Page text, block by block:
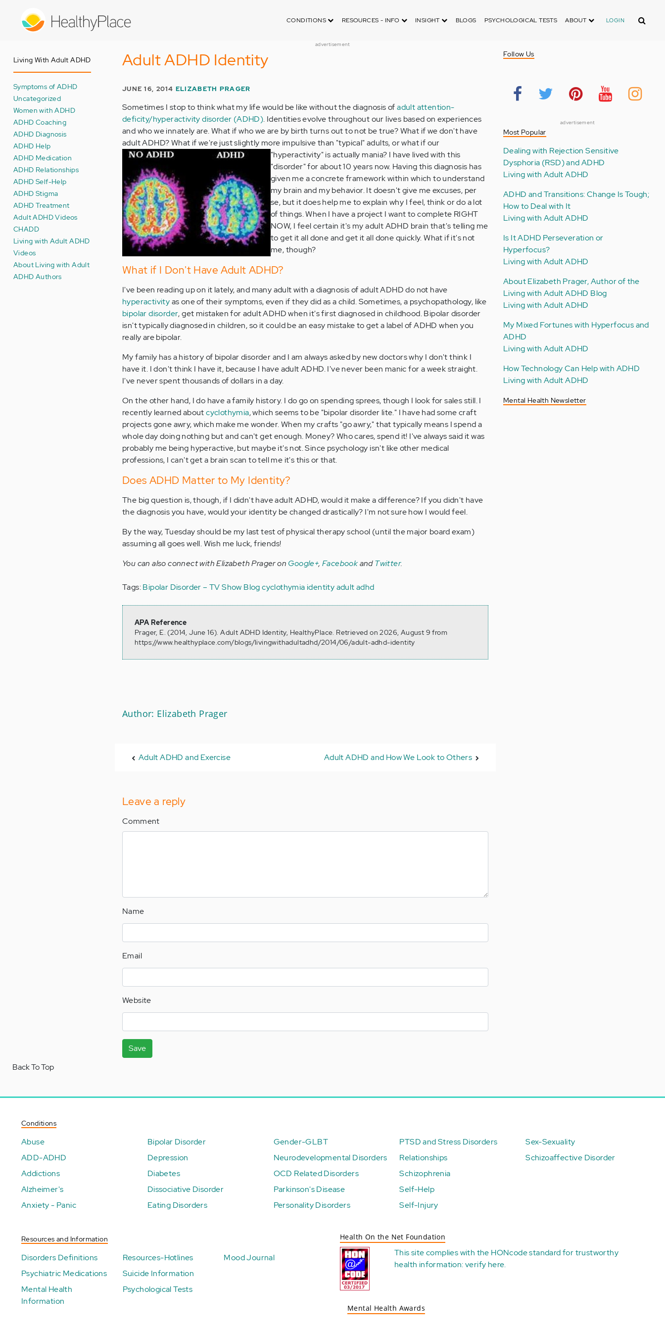
CONDITIONS RESOURCES - INFO INSIGHT BLOGS PSYCHOLOGICAL TESTS ABOUT LOGIN Search
advertisement
Living With Adult ADHD
Symptoms of ADHD
Uncategorized
Women with ADHD
ADHD Coaching
ADHD Diagnosis
ADHD Help
ADHD Medication
ADHD Relationships
ADHD Self-Help
ADHD Stigma
ADHD Treatment
Adult ADHD Videos
CHADD
Living with Adult ADHD
Videos
About Living with Adult
ADHD Authors
Adult ADHD Identity
JUNE 16, 2014 ELIZABETH PRAGER
Sometimes I stop to think what my life would be like without the diagnosis ofadult attention-
deficity/hyperactivity disorder (ADHD). Identities evolve throughout our lives based on experiences
and who we innately are. What if who we are by birth turns out to not be true? What if we don't have
adult ADHD? What if we're just slightly more impulsive than "typical" adults, or what if our
"hyperactivity" is actually mania? I have lived with this
"disorder" for about 10 years now. Having this diagnosis has
given me a concrete framework within which to understand
my brain and my behavior. It doesn't give me excuses, per
se, but it does help me to explain why I feel, think or do a lot
of things. When I have a project I want to complete RIGHT
NOW, I feel certain it's my adult ADHD brain that's telling me
to get it all done and get it all done quickly. What if it's not
me, though?
What if I Don't Have Adult ADHD?
I've been reading up on it lately, and many adult with a diagnosis of adult ADHD do not have
hyperactivityas one of their symptoms, even if they did as a child. Sometimes, a psychopathology, like
bipolar disorder, get mistaken for adult ADHD when it's first diagnosed in childhood. Bipolar disorder
isn't typically diagnosed in children, so it could be an easy mistake to get a label of ADHD when you
really are bipolar.
My family has a history of bipolar disorder and I am always asked by new doctors why I don't think I
have it. I don't think I have it, because I have adult ADHD. I've never been manic for a week straight.
I've never spent thousands of dollars in a day.
On the other hand, I do have a family history. I do go on spending sprees, though I look for sales still. I
recently learned aboutcyclothymia, which seems to be "bipolar disorder lite." I have had some craft
projects gone awry, which make me wonder. When my crafts "go awry," that typically means I spend a
whole day doing nothing but and can't get enough. Money? Who cares, spend it! I've always said it was
probably me being hyperactive, but maybe it's not. Since psychology isn't like other medical
professions, I can't get a brain scan to tell me it's this or that.
Does ADHD Matter to My Identity?
The big question is, though, if I didn't have adult ADHD, would it make a difference? If you didn't have
the diagnosis you have, would your identity be changed drastically? I'm not sure how I would feel.
By the way, Tuesday should be my last test of physical therapy school (until the major board exam)
assuming all goes well. Wish me luck, friends!
You can also connect with Elizabeth Prager on Google+,FacebookandTwitter.
Tags:Bipolar Disorder – TV Show Blog cyclothymia identityadult adhd
APA Reference
Prager, E. (2014, June 16). Adult ADHD Identity, HealthyPlace. Retrieved on 2026, August 9 from
https://www.healthyplace.com/blogs/livingwithadultadhd/2014/06/adult-adhd-identity
Author: Elizabeth Prager
Adult ADHD and Exercise Adult ADHD and How We Look to Others
Leave a reply
Comment
Name
Email
Website
Save
Follow Us
advertisement
Most Popular
Dealing with Rejection Sensitive
Dysphoria (RSD) and ADHD
Living with Adult ADHD
ADHD and Transitions: Change Is Tough;
How to Deal with It
Living with Adult ADHD
Is It ADHD Perseveration or
Hyperfocus?
Living with Adult ADHD
About Elizabeth Prager, Author of the
Living with Adult ADHD Blog
Living with Adult ADHD
My Mixed Fortunes with Hyperfocus and
ADHD
Living with Adult ADHD
How Technology Can Help with ADHD
Living with Adult ADHD
Mental Health Newsletter
Back To Top
Conditions
Abuse
ADD-ADHD
Addictions
Alzheimer's
Anxiety - Panic
Bipolar Disorder
Depression
Diabetes
Dissociative Disorder
Eating Disorders
Gender-GLBT
Neurodevelopmental Disorders
OCD Related Disorders
Parkinson's Disease
Personality Disorders
PTSD and Stress Disorders
Relationships
Schizophrenia
Self-Help
Self-Injury
Sex-Sexuality
Schizoaffective Disorder
Resources and Information
Disorders Definitions
Psychiatric Medications
Mental Health
Information
Resources-Hotlines
Suicide Information
Psychological Tests
Mood Journal
Health On the Net Foundation
This site complies with the HONcode standard for trustworthy
health information:verify here.
Mental Health Awards